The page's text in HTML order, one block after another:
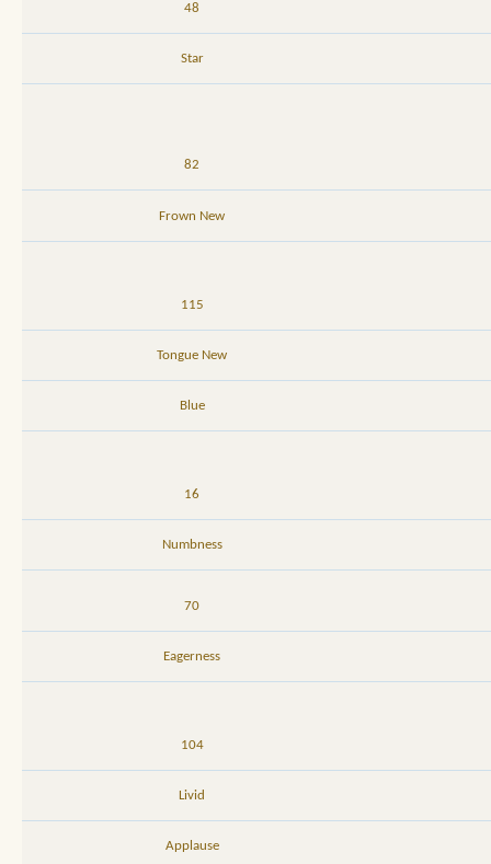
48
Star
82
Frown New
115
Tongue New
Blue
16
Numbness
70
Eagerness
104
Livid
Applause